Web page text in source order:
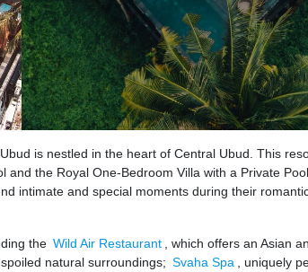
is nestled in the heart of Central Ubud. This
and the Royal One-Bedroom Villa with a Private
intimate and special moments during their
the Wild Air Restaurant
, which offers an Asian
natural surroundings; Svaha Spa
, uniquely